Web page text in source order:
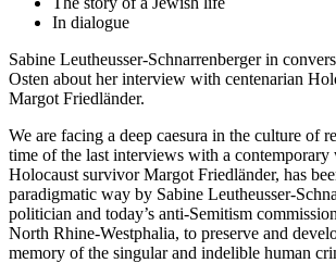
In dialogue
Sabine Leutheusser-Schnarrenberger in
Osten about her interview with centenarian
Margot Friedländer.
We are facing a deep caesura in the culture of
time of the last interviews with a contemporary
Holocaust survivor Margot Friedländer, has
paradigmatic way by Sabine Leutheusser-
politician and today’s anti-Semitism
North Rhine-Westphalia, to preserve and
memory of the singular and indelible human